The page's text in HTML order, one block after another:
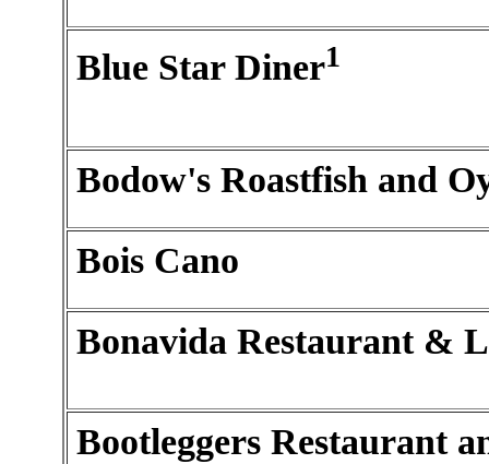
Blue Star Diner1
Bodow's Roastfish and
Bois Cano
Bonavida Restaurant &
Bootleggers Restaurant